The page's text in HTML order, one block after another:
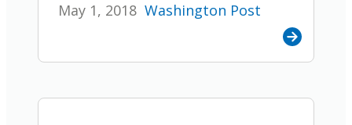
May 1, 2018 Washington Post